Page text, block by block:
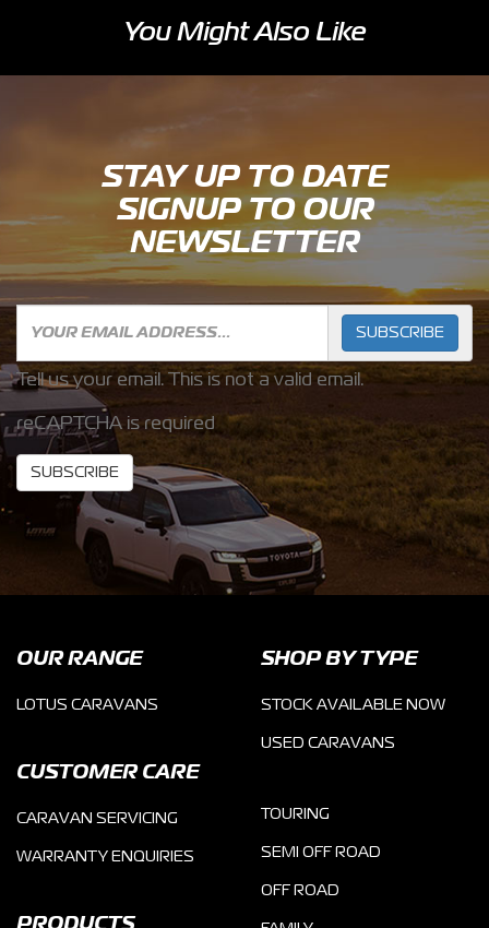
You Might Also Like
STAY UP TO DATE
SIGNUP TO OUR
NEWSLETTER
SUBSCRIBE
Tell us your email. This is not a valid email.
reCAPTCHA is required
SUBSCRIBE
OUR RANGE
LOTUS CARAVANS
CUSTOMER CARE
CARAVAN SERVICING
WARRANTY ENQUIRIES
SHOP BY TYPE
STOCK AVAILABLE NOW
USED CARAVANS
TOURING
SEMI OFF ROAD
OFF ROAD